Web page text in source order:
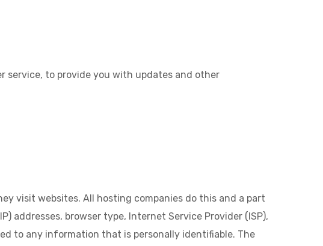
to provide you with updates and other
visit websites. All hosting companies do this and a part
addresses, browser type, Internet Service Provider (ISP),
to any information that is personally identifiable. The